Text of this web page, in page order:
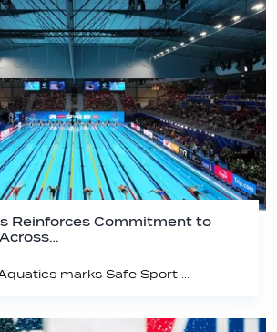
Reinforces Commitment to
World Aquatics marks Safe Sport Day 2026